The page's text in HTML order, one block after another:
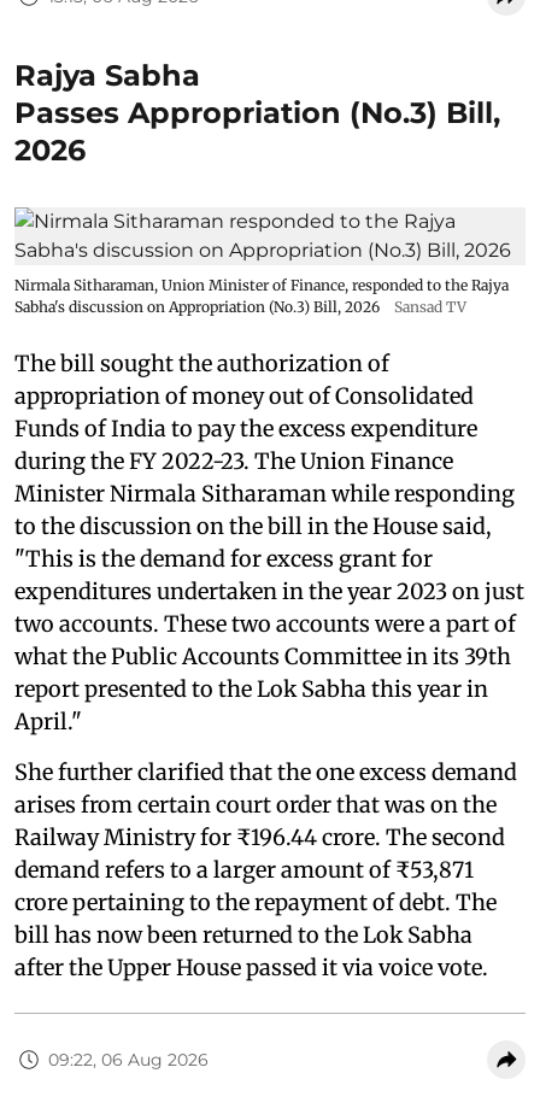
Rajya Sabha
Passes Appropriation (No.3) Bill,
2026
Nirmala Sitharaman, Union Minister of Finance, responded to the Rajya
Sabha's discussion on Appropriation (No.3) Bill, 2026
Sansad TV
The bill sought the authorization of
appropriation of money out of Consolidated
Funds of India to pay the excess expenditure
during the FY 2022-23. The Union Finance
Minister Nirmala Sitharaman while responding
to the discussion on the bill in the House said,
"This is the demand for excess grant for
expenditures undertaken in the year 2023 on just
two accounts. These two accounts were a part of
what the Public Accounts Committee in its 39th
report presented to the Lok Sabha this year in
April."
She further clarified that the one excess demand
arises from certain court order that was on the
Railway Ministry for ₹196.44 crore. The second
demand refers to a larger amount of ₹53,871
crore pertaining to the repayment of debt. The
bill has now been returned to the Lok Sabha
after the Upper House passed it via voice vote.
09:22, 06 Aug 2026